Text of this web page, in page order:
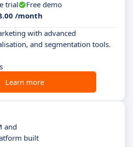
trial
Free demo
/month
with advanced
and segmentation tools.
Learn more
and
built